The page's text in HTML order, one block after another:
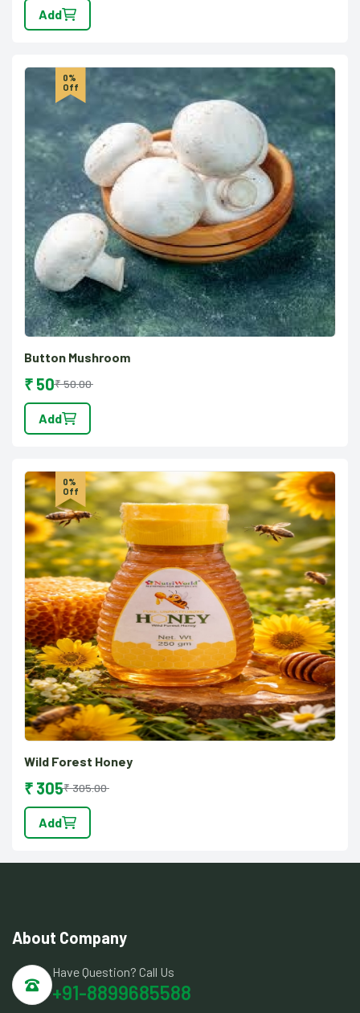
Add
0%
Off
Button Mushroom
₹ 50₹ 50.00
Add
0%
Off
Wild Forest Honey
₹ 305₹ 305.00
Add
About Company
Have Question? Call Us
+91-8899685588